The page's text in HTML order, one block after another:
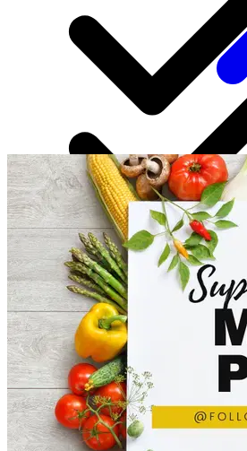
Regular updates in plans based on
Personalized coaching